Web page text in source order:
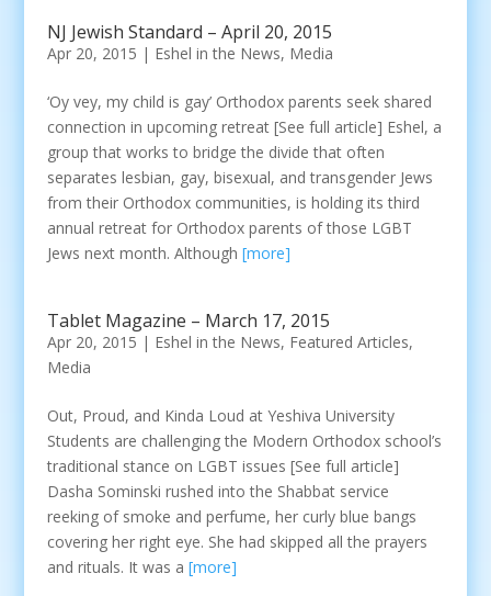
NJ Jewish Standard – April 20, 2015
Apr 20, 2015 | Eshel in the News, Media
‘Oy vey, my child is gay’ Orthodox parents seek shared
connection in upcoming retreat [See full article] Eshel, a
group that works to bridge the divide that often
separates lesbian, gay, bisexual, and transgender Jews
from their Orthodox communities, is holding its third
annual retreat for Orthodox parents of those LGBT
Jews next month. Although [more]
Tablet Magazine – March 17, 2015
Apr 20, 2015 | Eshel in the News, Featured Articles,
Media
Out, Proud, and Kinda Loud at Yeshiva University
Students are challenging the Modern Orthodox school’s
traditional stance on LGBT issues [See full article]
Dasha Sominski rushed into the Shabbat service
reeking of smoke and perfume, her curly blue bangs
covering her right eye. She had skipped all the prayers
and rituals. It was a [more]